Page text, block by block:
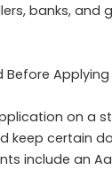
banks, and
Before Applying
on a
keep certain
include an